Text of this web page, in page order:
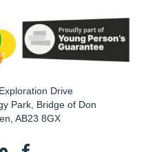
Drive
Park, Bridge of Don
AB23 8GX